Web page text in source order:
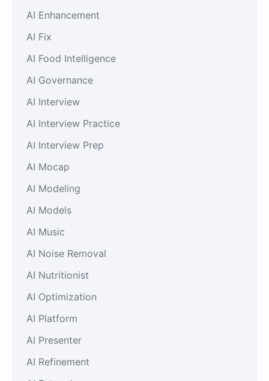
AI Enhancement
AI Fix
AI Food Intelligence
AI Governance
AI Interview
AI Interview Practice
AI Interview Prep
AI Mocap
AI Modeling
AI Models
AI Music
AI Noise Removal
AI Nutritionist
AI Optimization
AI Platform
AI Presenter
AI Refinement